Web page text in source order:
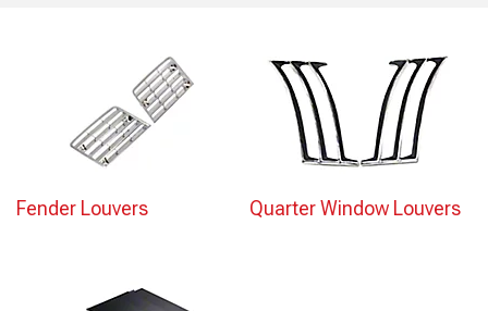
Fender Louvers Quarter Window Louvers